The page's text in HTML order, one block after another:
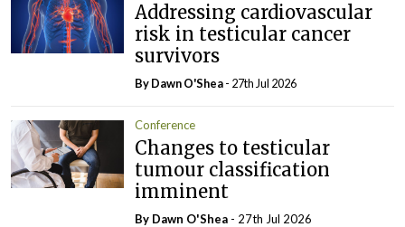
Addressing cardiovascular
risk in testicular cancer
survivors
By Dawn O'Shea- 27th Jul 2026
Conference
Changes to testicular
tumour classification
imminent
By Dawn O'Shea - 27th Jul 2026